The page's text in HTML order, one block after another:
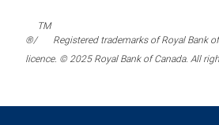
®/
TM
Registered trademarks of Royal Bank
licence. © 2025 Royal Bank of Canada. All